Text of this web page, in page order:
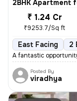
2BHK Apartment
₹ 1.24 Cr
₹9253.7/Sq ft
East Facing 2
A fantastic
Posted By
viradhya